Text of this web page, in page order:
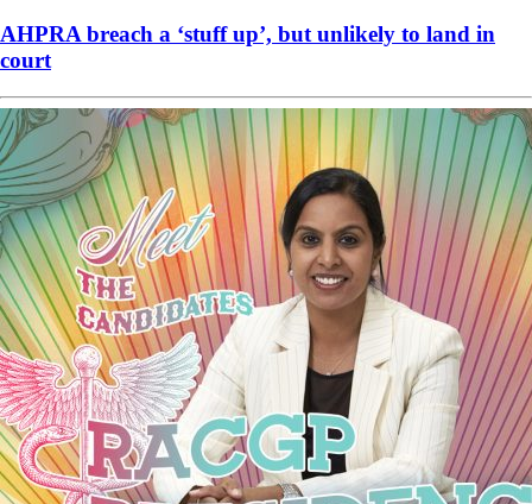
AHPRA breach a ‘stuff up’, but unlikely to land in
court